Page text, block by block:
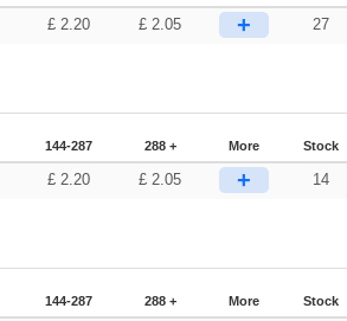
£2.20 £2.05 + 27
144-287 288 + More Stock
£2.20 £2.05 + 14
144-287 288 + More Stock